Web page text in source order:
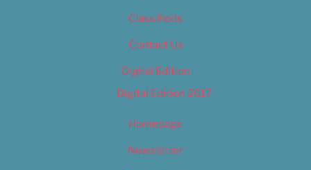
Classifieds
Contact Us
Digital Edition
Digital Edition 2017
Homepage
Newsletter